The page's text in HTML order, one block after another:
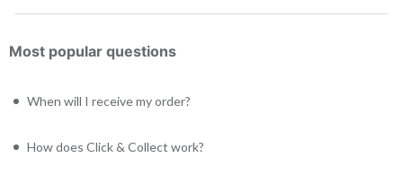
Most popular questions
When will I receive my order?
How does Click & Collect work?